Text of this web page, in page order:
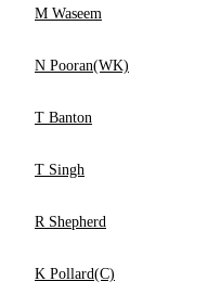
M Waseem
N Pooran(WK)
T Banton
T Singh
R Shepherd
K Pollard(C)